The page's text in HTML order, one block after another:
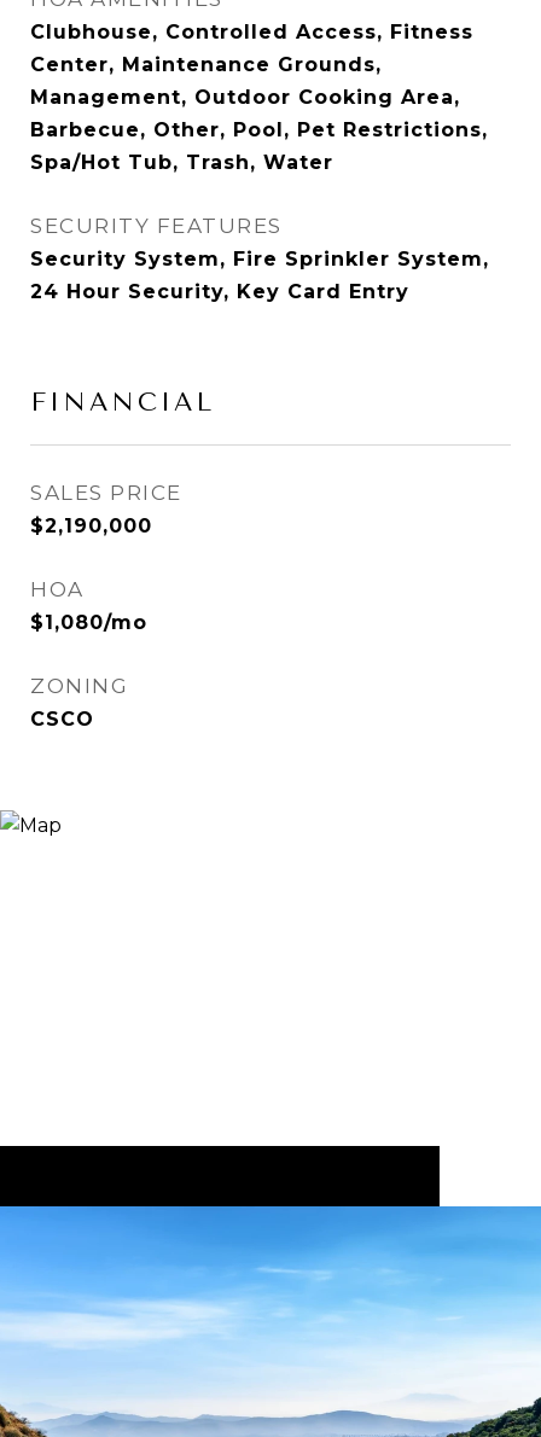
Clubhouse, Controlled Access, Fitness
Center, Maintenance Grounds,
Management, Outdoor Cooking Area,
Barbecue, Other, Pool, Pet Restrictions,
Spa/Hot Tub, Trash, Water
SECURITY FEATURES
Security System, Fire Sprinkler System,
24 Hour Security, Key Card Entry
FINANCIAL
SALES PRICE
$2,190,000
HOA
$1,080/mo
ZONING
CSCO